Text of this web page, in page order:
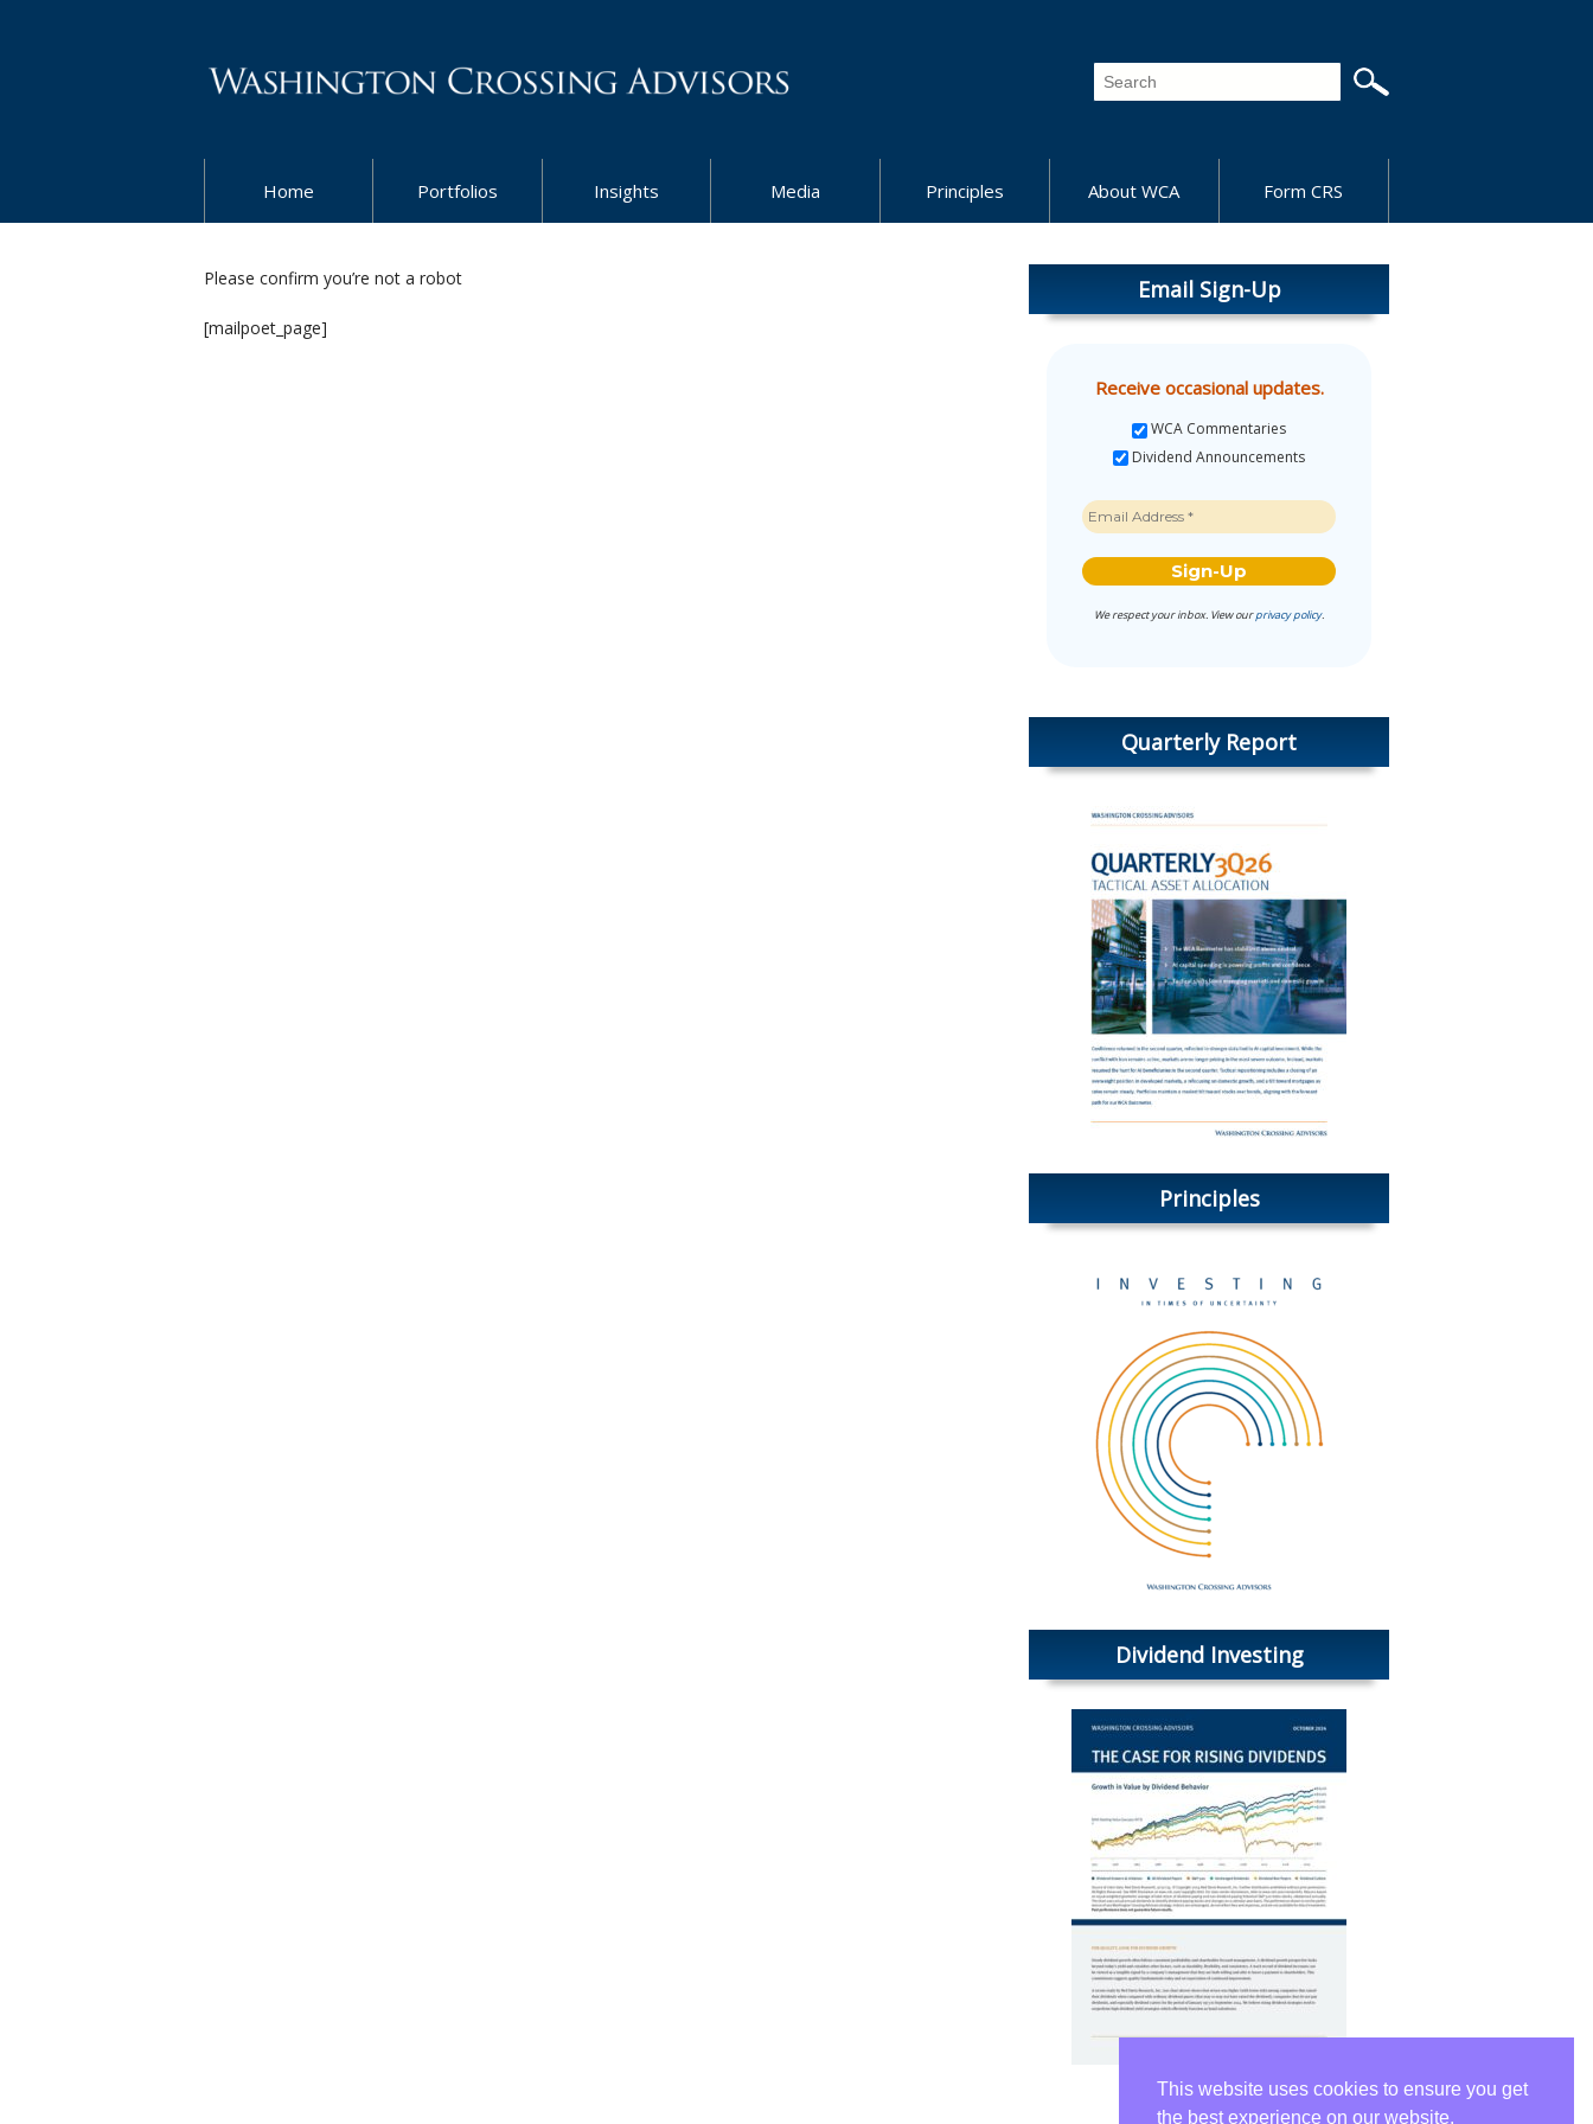
Home Portfolios Insights Media Principles About WCA Form CRS
Please confirm you’re not a robot
[mailpoet_page]
Email Sign-Up
Receive occasional updates.
WCA Commentaries
Dividend Announcements
We respect your inbox. View ourprivacy policy.
Quarterly Report
Principles
Dividend Investing
This website uses cookies to ensure you get
the best experience on our website.